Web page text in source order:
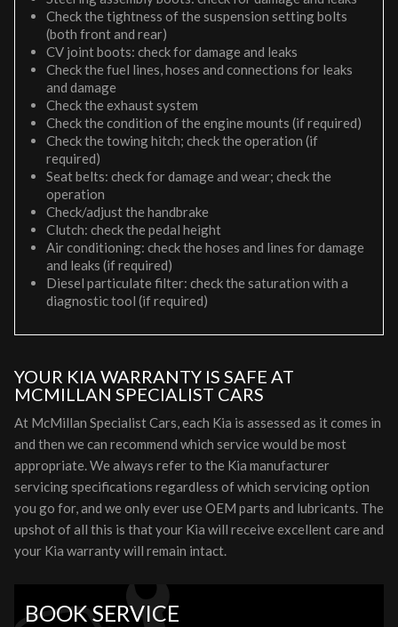
Check the tightness of the suspension setting bolts
(both front and rear)
CV joint boots: check for damage and leaks
Check the fuel lines, hoses and connections for leaks
and damage
Check the exhaust system
Check the condition of the engine mounts (if required)
Check the towing hitch; check the operation (if
required)
Seat belts: check for damage and wear; check the
operation
Check/adjust the handbrake
Clutch: check the pedal height
Air conditioning: check the hoses and lines for damage
and leaks (if required)
Diesel particulate filter: check the saturation with a
diagnostic tool (if required)
YOUR KIA WARRANTY IS SAFE AT
MCMILLAN SPECIALIST CARS
At McMillan Specialist Cars, each Kia is assessed as it comes in
and then we can recommend which service would be most
appropriate. We always refer to the Kia manufacturer
servicing specifications regardless of which servicing option
you go for, and we only ever use OEM parts and lubricants. The
upshot of all this is that your Kia will receive excellent care and
your Kia warranty will remain intact.
BOOK SERVICE